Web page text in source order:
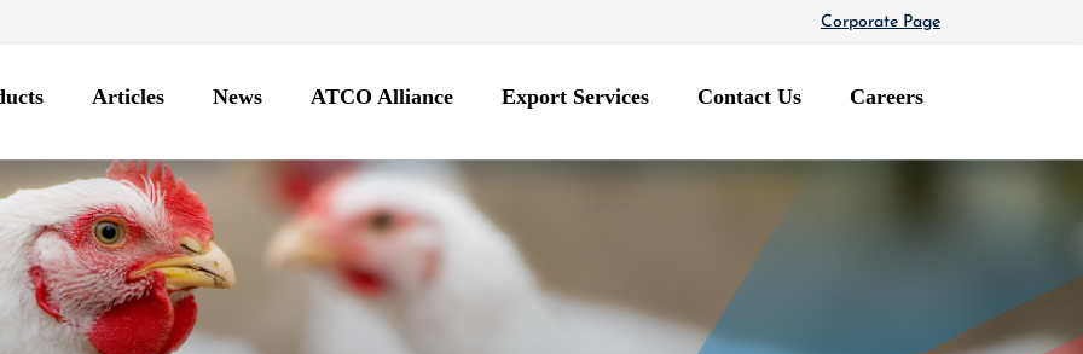
Corporate Page
Articles News ATCO Alliance Export Services Contact Us Careers